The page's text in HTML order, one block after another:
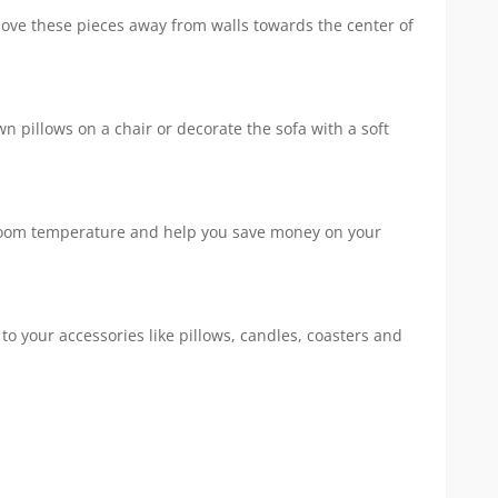
these pieces away from walls towards the center of
pillows on a chair or decorate the sofa with a soft
temperature and help you save money on your
your accessories like pillows, candles, coasters and